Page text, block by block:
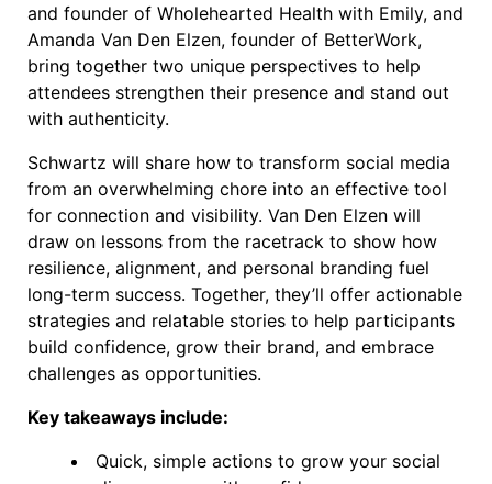
and founder of Wholehearted Health with Emily, and
Amanda Van Den Elzen, founder of BetterWork,
bring together two unique perspectives to help
attendees strengthen their presence and stand out
with authenticity.
Schwartz will share how to transform social media
from an overwhelming chore into an effective tool
for connection and visibility. Van Den Elzen will
draw on lessons from the racetrack to show how
resilience, alignment, and personal branding fuel
long-term success. Together, they’ll offer actionable
strategies and relatable stories to help participants
build confidence, grow their brand, and embrace
challenges as opportunities.
Key takeaways include:
Quick, simple actions to grow your social